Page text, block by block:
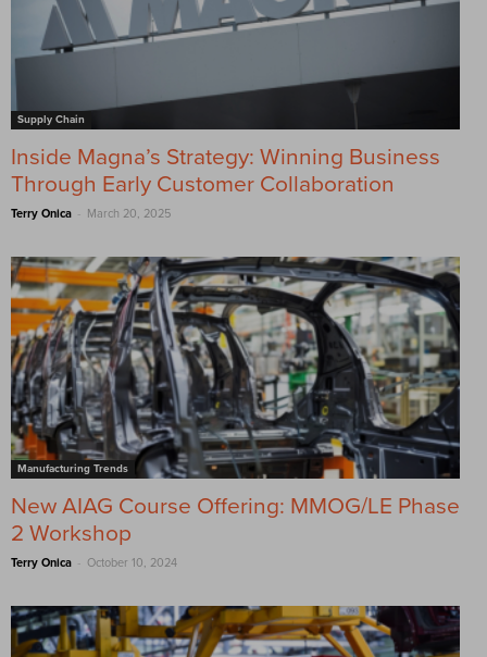
Supply Chain
Inside Magna’s Strategy: Winning Business
Through Early Customer Collaboration
Terry Onica - March 20, 2025
Manufacturing Trends
New AIAG Course Offering: MMOG/LE Phase
2 Workshop
Terry Onica - October 10, 2024